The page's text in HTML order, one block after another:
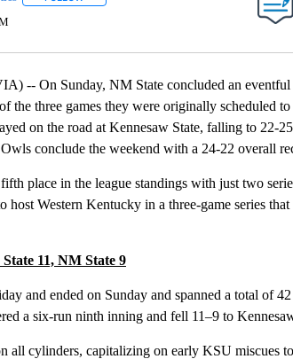
-- On Sunday, NM State concluded an eventful
the three games they were originally scheduled
on the road at Kennesaw State, falling to 22-
conclude the weekend with a 24-22 overall
place in the league standings with just two
host Western Kentucky in a three-game series
11, NM State 9
and ended on Sunday and spanned a total of
a six-run ninth inning and fell 11–9 to
all cylinders, capitalizing on early KSU miscues